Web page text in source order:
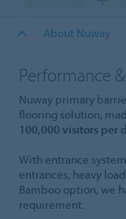
About Nuway
Performance
Nuway primary
flooring solution,
100,000 visitors per
With entrance
entrances, heavy
Bamboo option, we
requirement.